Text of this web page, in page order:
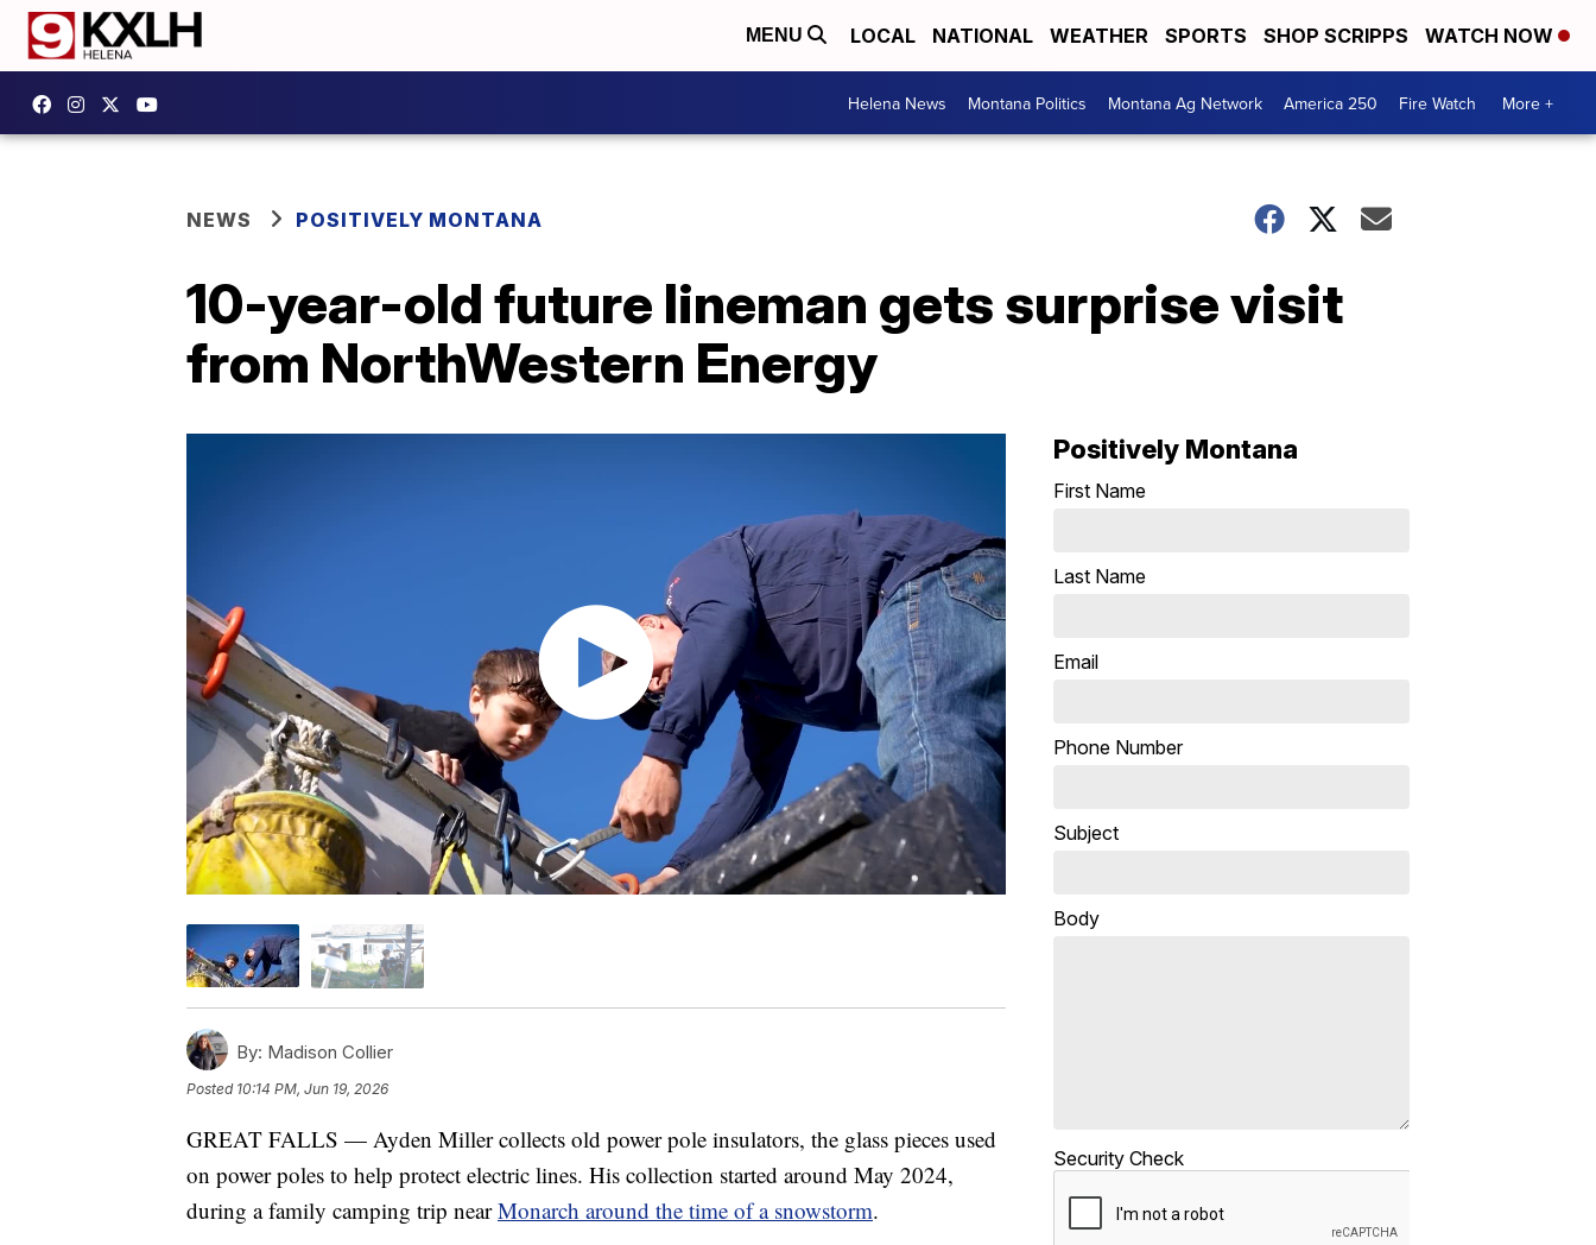
MENU LOCAL NATIONAL WEATHER SPORTS SHOP SCRIPPS WATCH NOW
Helena News Montana Politics Montana Ag Network America 250 Fire Watch More +
NEWS POSITIVELY MONTANA
10-year-old future lineman gets surprise visit
from NorthWestern Energy
By: Madison Collier
Posted 10:14 PM, Jun 19, 2026
GREAT FALLS — Ayden Miller collects old power pole insulators, the glass pieces used
on power poles to help protect electric lines. His collection started around May 2024,
during a family camping trip nearMonarch around the time of a snowstorm.
Positively Montana
First Name
Last Name
Email
Phone Number
Subject
Body
Security Check